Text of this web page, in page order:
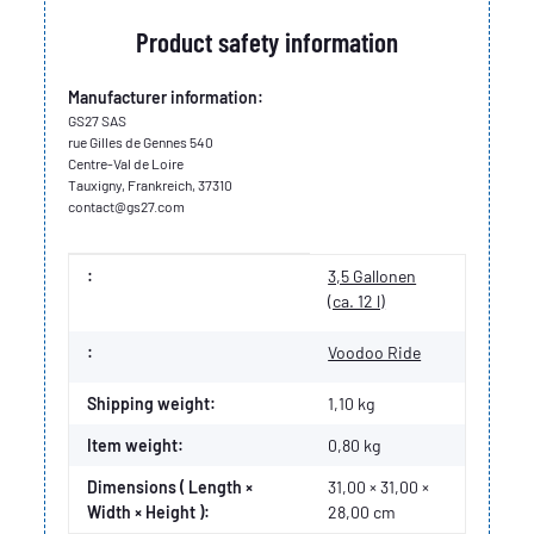
Product safety information
Manufacturer information:
GS27 SAS
rue Gilles de Gennes 540
Centre-Val de Loire
Tauxigny, Frankreich, 37310
contact@gs27.com
Item information
Value
:
3,5 Gallonen
(ca. 12 l)
: Voodoo Ride
Shipping weight: 1,10 kg
Item weight: 0,80 kg
Dimensions ( Length ×
Width × Height ):
31,00 × 31,00 ×
28,00 cm